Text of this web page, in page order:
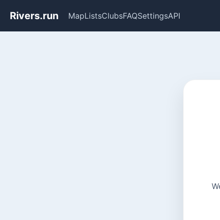
Rivers.run MapListsClubsFAQSettingsAPI